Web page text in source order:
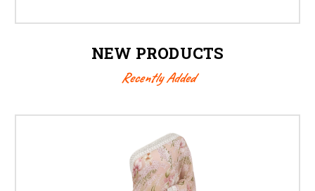
NEW PRODUCTS
Recently Added